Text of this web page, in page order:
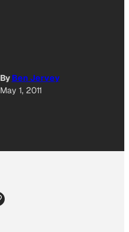
By Ben Jervey
May 1, 2011